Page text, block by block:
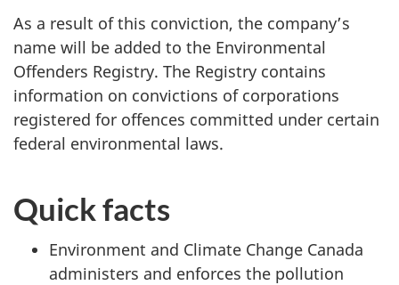
As a result of this conviction, the company’s
name will be added to the Environmental
Offenders Registry. The Registry contains
information on convictions of corporations
registered for offences committed under certain
federal environmental laws.
Quick facts
Environment and Climate Change Canada
administers and enforces the pollution